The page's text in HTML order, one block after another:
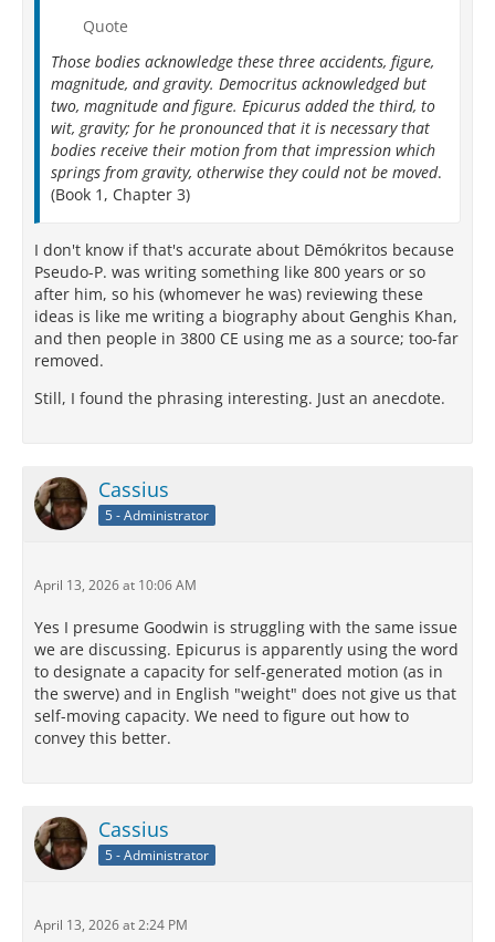
Quote
Those bodies acknowledge these three accidents, figure,
magnitude, and gravity. Democritus acknowledged but
two, magnitude and figure. Epicurus added the third, to
wit, gravity; for he pronounced that it is necessary that
bodies receive their motion from that impression which
springs from gravity, otherwise they could not be moved.
(Book 1, Chapter 3)
I don't know if that's accurate about Dēmókritos because
Pseudo-P. was writing something like 800 years or so
after him, so his (whomever he was) reviewing these
ideas is like me writing a biography about Genghis Khan,
and then people in 3800 CE using me as a source; too-far
removed.
Still, I found the phrasing interesting. Just an anecdote.
Cassius
5 - Administrator
April 13, 2026 at 10:06 AM
Yes I presume Goodwin is struggling with the same issue
we are discussing. Epicurus is apparently using the word
to designate a capacity for self-generated motion (as in
the swerve) and in English "weight" does not give us that
self-moving capacity. We need to figure out how to
convey this better.
Cassius
5 - Administrator
April 13, 2026 at 2:24 PM